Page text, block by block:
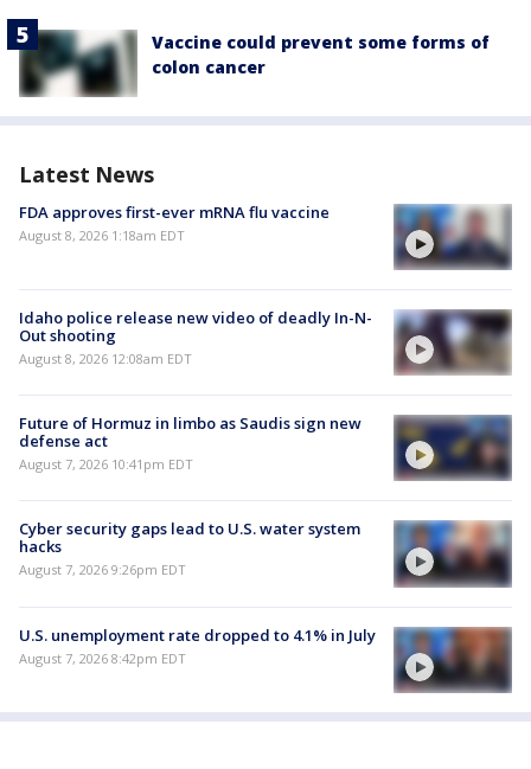
Vaccine could prevent some forms of
colon cancer
Latest News
FDA approves first-ever mRNA flu vaccine
August 8, 2026 1:18am EDT
Idaho police release new video of deadly In-N-
Out shooting
August 8, 2026 12:08am EDT
Future of Hormuz in limbo as Saudis sign new
defense act
August 7, 2026 10:41pm EDT
Cyber security gaps lead to U.S. water system
hacks
August 7, 2026 9:26pm EDT
U.S. unemployment rate dropped to 4.1% in July
August 7, 2026 8:42pm EDT